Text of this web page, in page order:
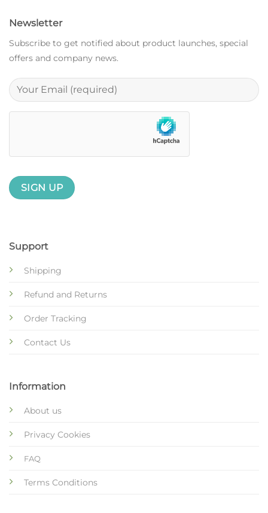
Support
Shipping
Refund and Returns
Order Tracking
Contact Us
Information
About us
Privacy Cookies
FAQ
Terms Conditions
Newsletter
Subscribe to get notified about product launches, special
offers and company news.